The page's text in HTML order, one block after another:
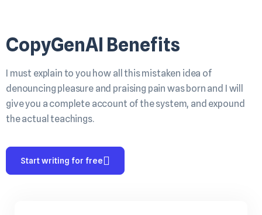
CopyGenAI Benefits
I must explain to you how all this mistaken idea of
denouncing pleasure and praising pain was born and I will
give you a complete account of the system, and expound
the actual teachings.
Start writing for free